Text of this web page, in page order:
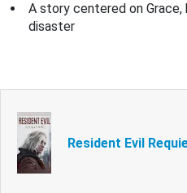
A story centered on
disaster
Resident Evil